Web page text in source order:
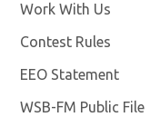
Work With Us
Contest Rules
EEO Statement
WSB-FM Public File